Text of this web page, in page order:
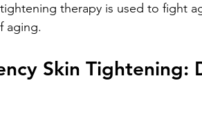
therapy is used to fight
aging.
Skin Tightening: